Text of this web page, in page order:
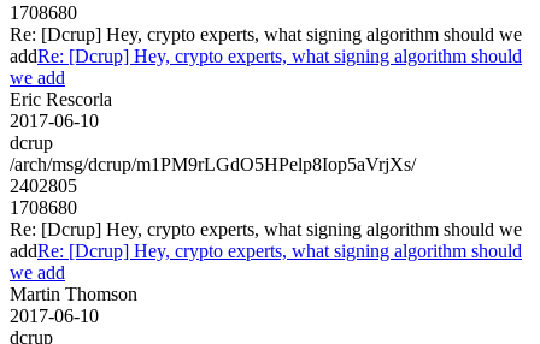
1708680
Re: [Dcrup] Hey, crypto experts, what signing algorithm should we
addRe: [Dcrup] Hey, crypto experts, what signing algorithm should
we add
Eric Rescorla
2017-06-10
dcrup
/arch/msg/dcrup/m1PM9rLGdO5HPelp8Iop5aVrjXs/
2402805
1708680
Re: [Dcrup] Hey, crypto experts, what signing algorithm should we
addRe: [Dcrup] Hey, crypto experts, what signing algorithm should
we add
Martin Thomson
2017-06-10
dcrup